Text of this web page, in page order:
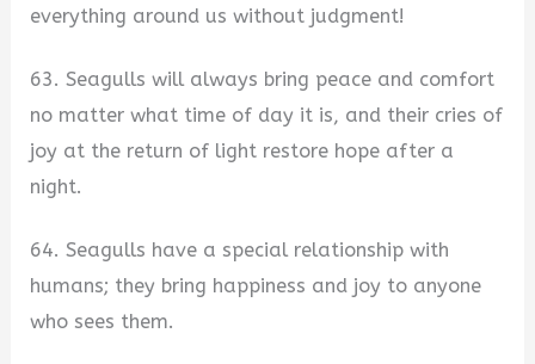
everything around us without judgment!
63. Seagulls will always bring peace and comfort
no matter what time of day it is, and their cries of
joy at the return of light restore hope after a
night.
64. Seagulls have a special relationship with
humans; they bring happiness and joy to anyone
who sees them.